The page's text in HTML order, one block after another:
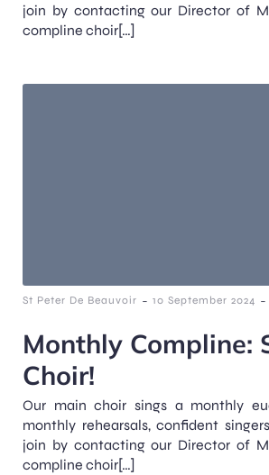
join by contacting our Director of
compline choir[…]
St Peter De Beauvoir - 10 September 2024 -
Monthly Compline:
Choir!
Our main choir sings a monthly
monthly rehearsals, confident
join by contacting our Director of
compline choir[…]